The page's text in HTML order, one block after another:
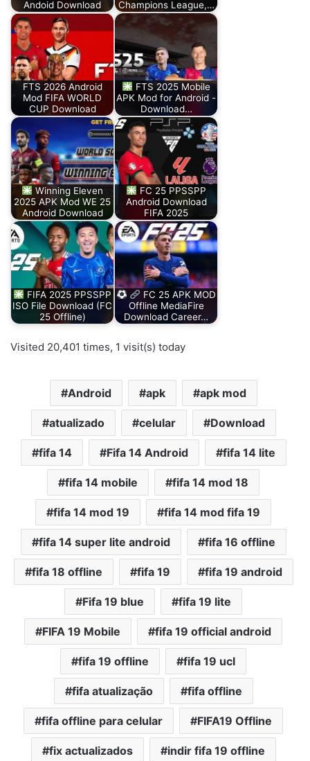
Andoid Download Champions League,…
FTS 2026 Android
Mod FIFA WORLD
CUP Download
FTS 2025 Mobile
APK Mod for Android -
Download…
Winning Eleven
2025 APK Mod WE 25
Android Download
FC 25 PPSSPP
Android Download
FIFA 2025
FIFA 2025 PPSSPP
ISO File Download (FC
25 Offline)
FC 25 APK MOD
Offline MediaFire
Download Career…
Visited 20,401 times, 1 visit(s) today
Android apk apk mod
atualizado celular Download
fifa 14 Fifa 14 Android fifa 14 lite
fifa 14 mobile fifa 14 mod 18
fifa 14 mod 19 fifa 14 mod fifa 19
fifa 14 super lite android fifa 16 offline
fifa 18 offline fifa 19 fifa 19 android
Fifa 19 blue fifa 19 lite
FIFA 19 Mobile fifa 19 official android
fifa 19 offline fifa 19 ucl
fifa atualização fifa offline
fifa offline para celular FIFA19 Offline
fix actualizados indir fifa 19 offline